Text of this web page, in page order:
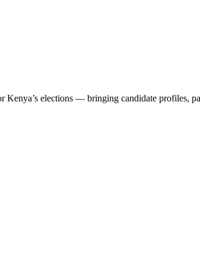
elections — bringing candidate profiles,